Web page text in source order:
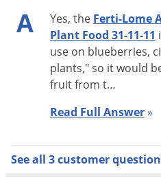
A Yes, the Ferti-Lome
Plant Food 31-11-11
use on blueberries,
plants," so it would
fruit from t…
Read Full Answer»
See all 3 customer